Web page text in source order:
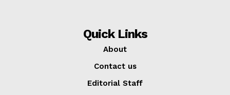
Quick Links
About
Contact us
Editorial Staff